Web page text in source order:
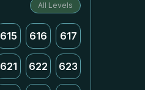
All Levels
615 616 617
621 622 623